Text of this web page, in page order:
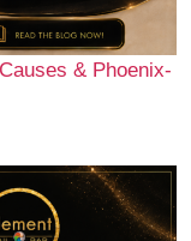
& Phoenix-